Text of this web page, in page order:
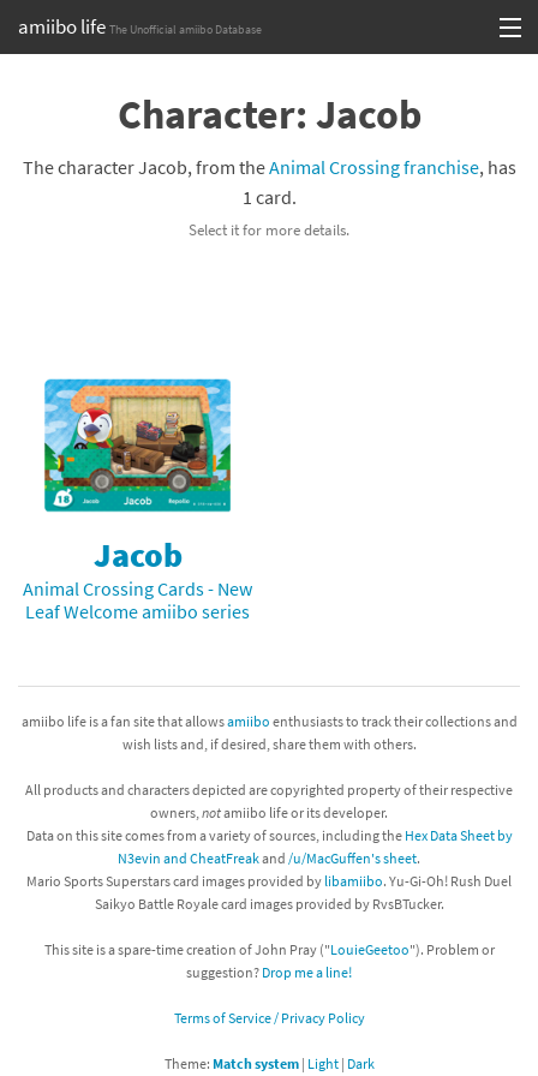
amiibo life The Unofficial amiibo Database
Browse all by Series
Compatibility Scoreboard
Series
Franchises
Character: Jacob
The character Jacob, from theAnimal Crossing franchise, has
1 card.
Select it for more details.
Jacob
Animal Crossing Cards - New
Leaf Welcome amiibo series
amiibo life is a fan site that allowsamiibo enthusiasts to track their collections and
wish lists and, if desired, share them with others.
All products and characters depicted are copyrighted property of their respective
owners, notamiibo life or its developer.
Data on this site comes from a variety of sources, including the Hex Data Sheet by
N3evin and CheatFreakand /u/MacGuffen's sheet.
Mario Sports Superstars card images provided by libamiibo. Yu-Gi-Oh! Rush Duel
Saikyo Battle Royale card images provided by RvsBTucker.
This site is a spare-time creation of John Pray ("LouieGeetoo"). Problem or
suggestion? Drop me a line!
Terms of Service / Privacy Policy
Theme: Match system| Light| Dark